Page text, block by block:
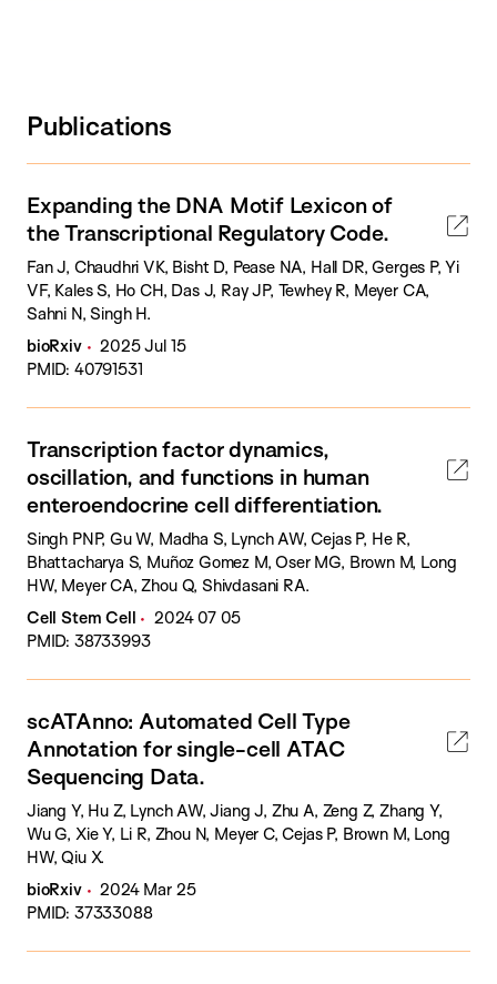
Publications
Expanding the DNA Motif Lexicon of
the Transcriptional Regulatory Code.
Fan J, Chaudhri VK, Bisht D, Pease NA, Hall DR, Gerges P, Yi
VF, Kales S, Ho CH, Das J, Ray JP, Tewhey R, Meyer CA,
Sahni N, Singh H.
bioRxiv
2025 Jul 15
PMID: 40791531
Transcription factor dynamics,
oscillation, and functions in human
enteroendocrine cell differentiation.
Singh PNP, Gu W, Madha S, Lynch AW, Cejas P, He R,
Bhattacharya S, Muñoz Gomez M, Oser MG, Brown M, Long
HW, Meyer CA, Zhou Q, Shivdasani RA.
Cell Stem Cell
2024 07 05
PMID: 38733993
scATAnno: Automated Cell Type
Annotation for single-cell ATAC
Sequencing Data.
Jiang Y, Hu Z, Lynch AW, Jiang J, Zhu A, Zeng Z, Zhang Y,
Wu G, Xie Y, Li R, Zhou N, Meyer C, Cejas P, Brown M, Long
HW, Qiu X.
bioRxiv
2024 Mar 25
PMID: 37333088